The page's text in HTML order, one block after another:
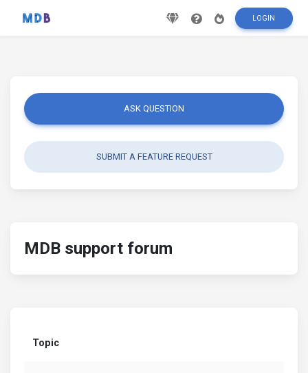
LOGIN
ASK QUESTION
SUBMIT A FEATURE REQUEST
MDB support forum
Topic